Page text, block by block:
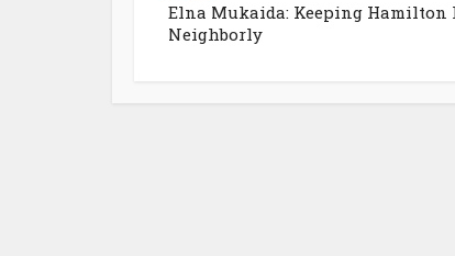
Elna Mukaida: Keeping Hamilton
Neighborly